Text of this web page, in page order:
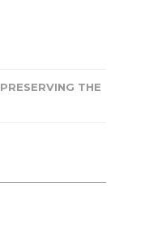
PRESERVING THE